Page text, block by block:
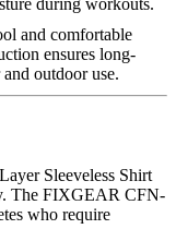
and comfortable
ensures long-
outdoor use.
Sleeveless Shirt
The FIXGEAR CFN-
who require